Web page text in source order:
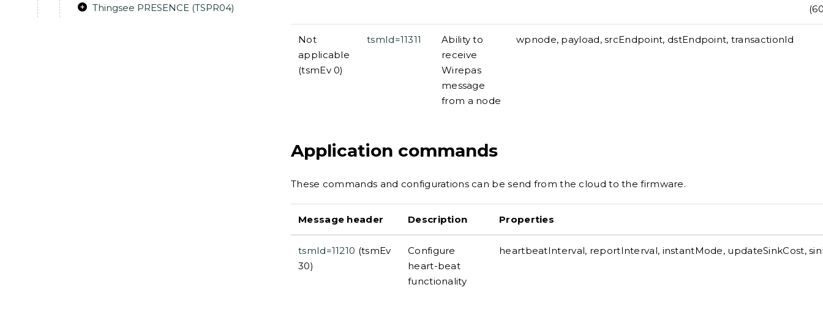
Thingsee PRESENCE (TSPR04)
Not
applicable
(tsmEv 0)
tsmId=11311
Ability to
receive
Wirepas
message
from a node
wpnode, payload, srcEndpoint, dstEndpoint, transactionId
Application commands
These commands and configurations can be send from the cloud to the firmware.
Message header Description Properties
tsmId=11210 (tsmEv
30)
Configure
heart-beat
functionality
heartbeatInterval, reportInterval, instantMode, updateSinkCost,